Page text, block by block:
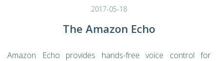
2017-05-18
The Amazon Echo
Amazon Echo provides hands-free voice control for